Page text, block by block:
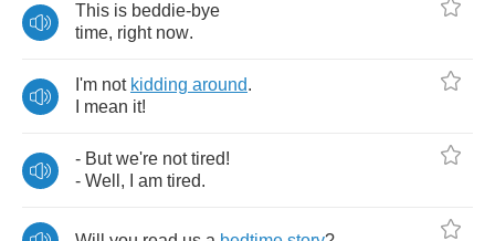
This is beddie-bye
time, right now.
I'm not kidding around.
mean it!
- But we're not tired!
- Well , am tired.